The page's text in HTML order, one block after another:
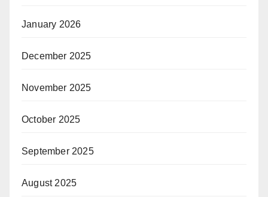
January 2026
December 2025
November 2025
October 2025
September 2025
August 2025